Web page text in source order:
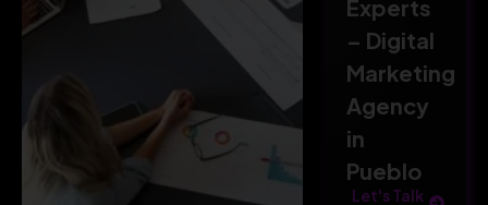
Experts
– Digital
Marketing
Agency
in
Pueblo
Let's Talk